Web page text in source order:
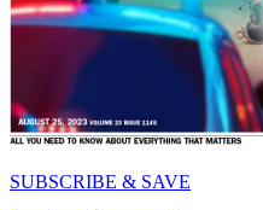
SUBSCRIBE & SAVE